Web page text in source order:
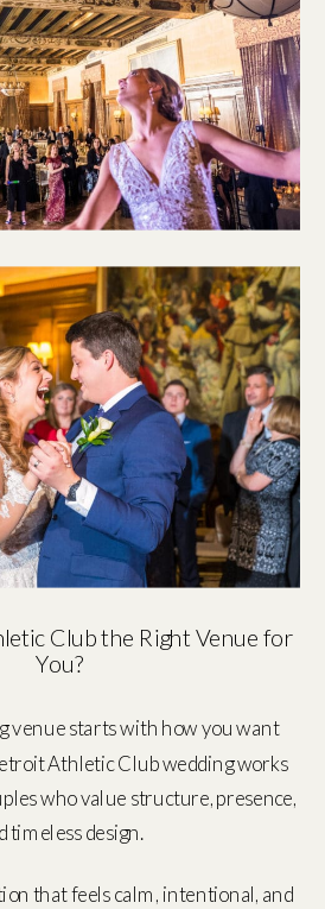
Club the Right Venue for
You?
venue starts with how you want
Athletic Club wedding works
who value structure, presence,
timeless design.
that feels calm, intentional, and